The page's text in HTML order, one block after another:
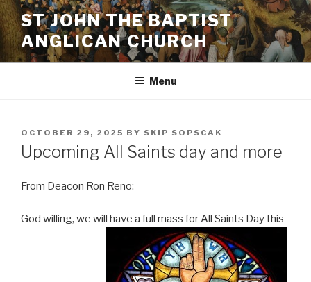
Skip
to
content
ST JOHN THE BAPTIST
ANGLICAN CHURCH
Menu
POSTED
ON
OCTOBER 29, 2025 BY SKIP SOPSCAK
Upcoming All Saints day and more
From Deacon Ron Reno:
God willing, we will have a full mass for All Saints Day this